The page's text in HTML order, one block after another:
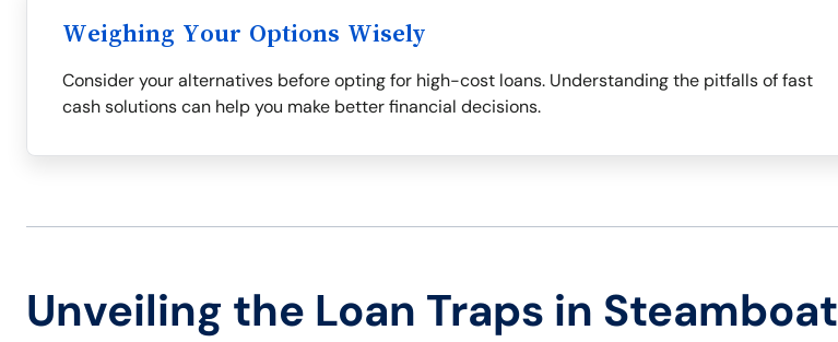
Weighing Your Options Wisely
Consider your alternatives before opting for high-cost loans. Understanding the pitfalls of fast
cash solutions can help you make better financial decisions.
Unveiling the Loan Traps in Steamboat